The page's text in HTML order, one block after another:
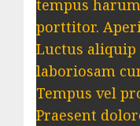
tempus
porttitor.
Luctus aliquip
laboriosam
Tempus vel
Praesent